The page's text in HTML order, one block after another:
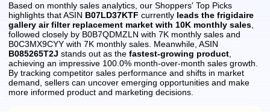
Based on monthly sales analytics, our Shoppers' Top Picks
highlights that ASIN B07LD37KTF currently leads the frigidaire
gallery air filter replacement market with 10K monthly sales
followed closely by B0B7QDMZLN with 7K monthly sales and
B0C3MX9CYY with 7K monthly sales. Meanwhile, ASIN
B085265T2J stands out as the fastest-growing product
achieving an impressive 100.0% month-over-month sales growth.
By tracking competitor sales performance and shifts in market
demand, sellers can uncover emerging opportunities and make
more informed product and marketing decisions.